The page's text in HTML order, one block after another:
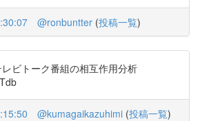
@ronbuntter (投稿一覧)
ビトーク番組の相互作用分析
@kumagaikazuhimi (投稿一覧)